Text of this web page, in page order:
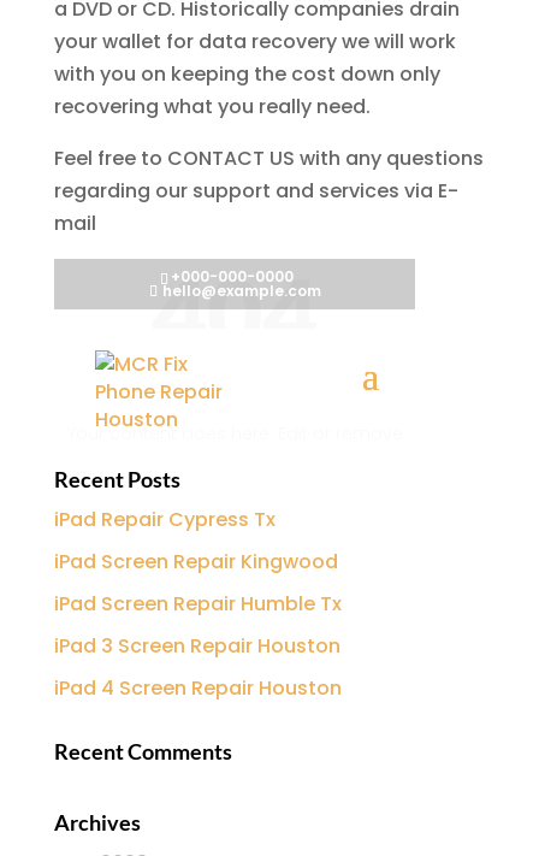
a DVD or CD. Historically companies drain
your wallet for data recovery we will work
with you on keeping the cost down only
recovering what you really need.
Feel free to CONTACT US with any questions
regarding our support and services via E-
mail
Recent Posts
iPad Repair Cypress Tx
iPad Screen Repair Kingwood
iPad Screen Repair Humble Tx
iPad 3 Screen Repair Houston
iPad 4 Screen Repair Houston
Recent Comments
Archives